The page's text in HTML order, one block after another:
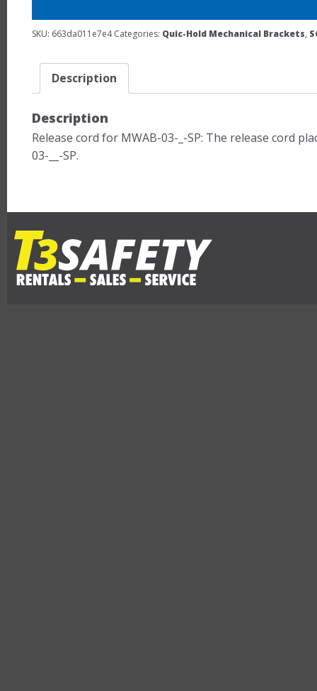
SKU: 663da011e7e4 Categories: Quic-Hold Mechanical Brackets,
Description
Description
Release cord for MWAB-03-_-SP: The release cord
03-__-SP.